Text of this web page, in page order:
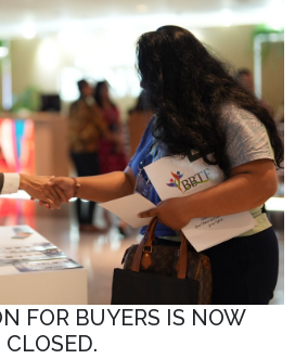
FOR BUYERS IS NOW
CLOSED.